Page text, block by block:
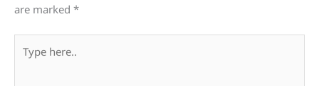
are marked *
here..